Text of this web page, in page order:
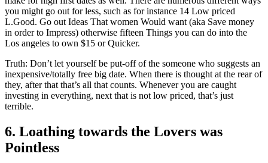
you might go out for less, such as for instance 14 Low priced
L.Good. Go out Ideas That women Would want (aka Save money
in order to Impress) otherwise fifteen Things you can do into the
Los angeles to own $15 or Quicker.
Truth: Don’t let yourself be put-off of the someone who suggests an
inexpensive/totally free big date. When there is thought at the rear of
they, after that that’s all that counts. Whenever you are caught
investing in everything, next that is not low priced, that’s just
terrible.
6. Loathing towards the Lovers was
Pointless